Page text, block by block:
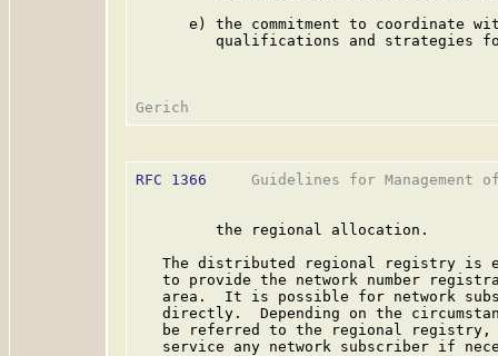
e) the commitment to coordinate
qualifications and strategies
RFC 1366
Guidelines for Management
         the regional allocation.
The distributed regional registry is
to provide the network number
area.  It is possible for network
directly.  Depending on the
be referred to the regional
service any network subscriber if